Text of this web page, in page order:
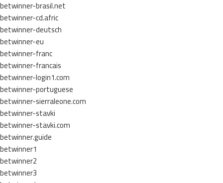
betwinner-brasil.net
betwinner-cd.afric
betwinner-deutsch
betwinner-eu
betwinner-franc
betwinner-francais
betwinner-login1.com
betwinner-portuguese
betwinner-sierraleone.com
betwinner-stavki
betwinner-stavki.com
betwinner.guide
betwinner1
betwinner2
betwinner3